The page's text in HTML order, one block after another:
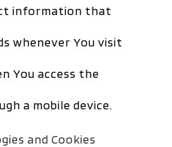
information that
whenever You visit
You access the
a mobile device.
and Cookies